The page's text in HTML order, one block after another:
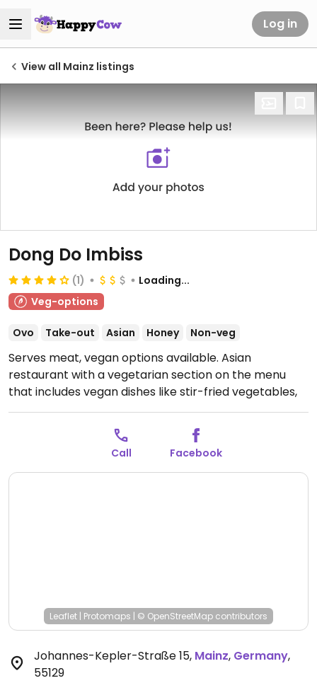
Log in
View all Mainz listings
Dong Do Imbiss
(1)
Loading...
Veg-options
Ovo Take-out Asian Honey Non-veg
Serves meat, vegan options available. Asian
restaurant with a vegetarian section on the menu
that includes vegan dishes like stir-fried vegetables,
tofu and curry.Open Mon-Sat 10:00-20:00.Jeden Tag
von 10:00 - 20:00 UhrSonntags geschlossen
Call Facebook
Leaflet | Protomaps | © OpenStreetMap contributors
Johannes-Kepler-Straße 15, Mainz, Germany,
55129